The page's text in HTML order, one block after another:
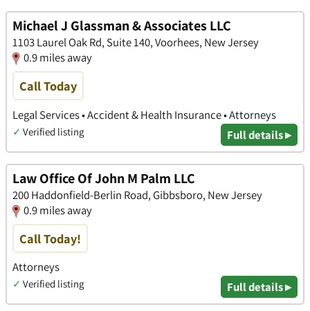
Michael J Glassman & Associates LLC
1103 Laurel Oak Rd, Suite 140, Voorhees, New Jersey
0.9 miles away
Call Today
Legal Services • Accident & Health Insurance • Attorneys
✓ Verified listing Full details ▸
Law Office Of John M Palm LLC
200 Haddonfield-Berlin Road, Gibbsboro, New Jersey
0.9 miles away
Call Today!
Attorneys
✓ Verified listing Full details ▸